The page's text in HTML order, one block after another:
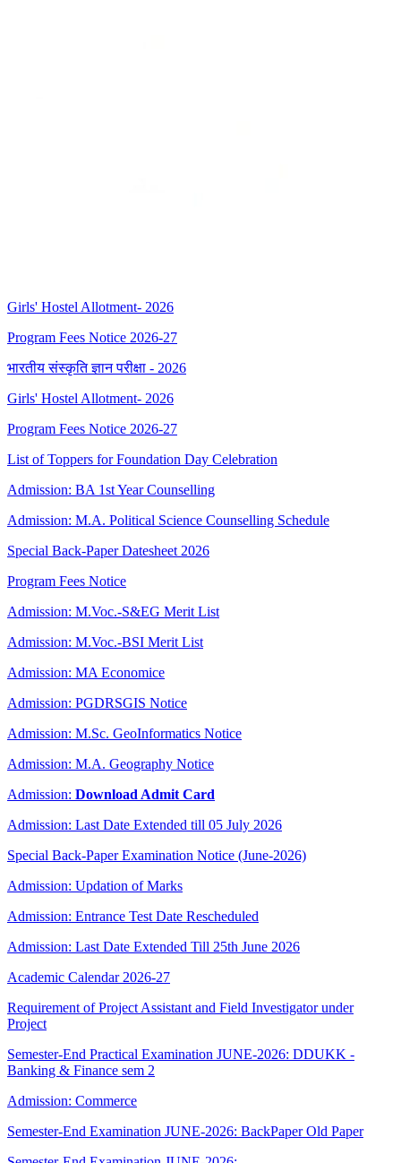
Girls' Hostel Allotment- 2026
Program Fees Notice 2026-27
भारतीय संस्कृति ज्ञान परीक्षा - 2026
Girls' Hostel Allotment- 2026
Program Fees Notice 2026-27
List of Toppers for Foundation Day Celebration
Admission: BA 1st Year Counselling
Admission: M.A. Political Science Counselling Schedule
Special Back-Paper Datesheet 2026
Program Fees Notice
Admission: M.Voc.-S&EG Merit List
Admission: M.Voc.-BSI Merit List
Admission: MA Economice
Admission: PGDRSGIS Notice
Admission: M.Sc. GeoInformatics Notice
Admission: M.A. Geography Notice
Admission: Download Admit Card
Admission: Last Date Extended till 05 July 2026
Special Back-Paper Examination Notice (June-2026)
Admission: Updation of Marks
Admission: Entrance Test Date Rescheduled
Admission: Last Date Extended Till 25th June 2026
Academic Calendar 2026-27
Requirement of Project Assistant and Field Investigator under
Project
Semester-End Practical Examination JUNE-2026: DDUKK -
Banking & Finance sem 2
Admission: Commerce
Semester-End Examination JUNE-2026: BackPaper Old Paper